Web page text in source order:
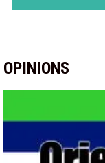
OPINIONS